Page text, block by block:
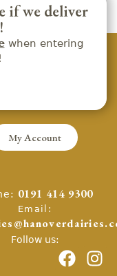
if we deliver
when entering
My Account
0191 414 9300
Email:
Follow us: